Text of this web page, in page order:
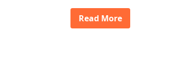
Read More